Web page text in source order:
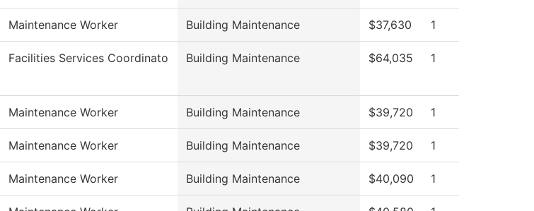
Maintenance Worker Building Maintenance $37,630 1
Facilities Services Coordinato Building Maintenance $64,035 1
Maintenance Worker Building Maintenance $39,720 1
Maintenance Worker Building Maintenance $39,720 1
Maintenance Worker Building Maintenance $40,090 1